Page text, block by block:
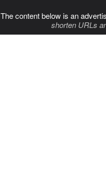
The content below is an
shorten URLs